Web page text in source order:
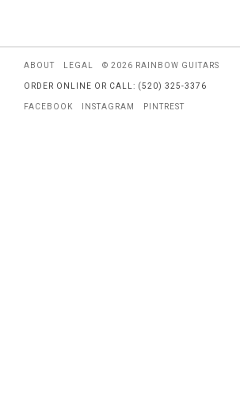
ABOUT LEGAL © 2026 RAINBOW GUITARS
ORDER ONLINE OR CALL: (520) 325-3376
FACEBOOK INSTAGRAM PINTREST